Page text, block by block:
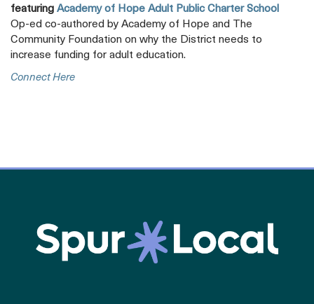
featuring Academy of Hope Adult Public Charter School
Op-ed co-authored by Academy of Hope and The
Community Foundation on why the District needs to
increase funding for adult education.
Connect HereOpens